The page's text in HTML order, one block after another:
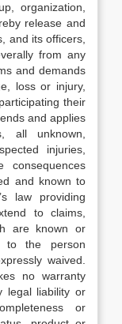
organization,
release and
and its officers,
from any
and demands
loss or injury,
their
and applies
all unknown,
injuries,
and known to
law providing
to claims,
are known or
to the person
waived.
no warranty
legal liability or
or